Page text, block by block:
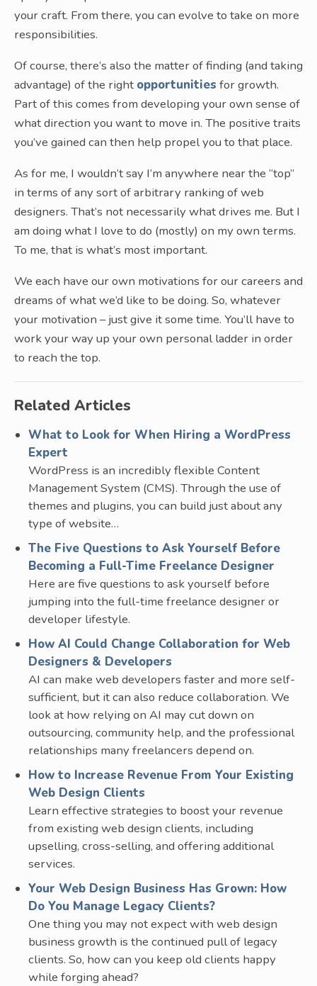
your craft. From there, you can evolve to take on more
responsibilities.
Of course, there’s also the matter of finding (and taking
advantage) of the right opportunities for growth.
Part of this comes from developing your own sense of
what direction you want to move in. The positive traits
you’ve gained can then help propel you to that place.
As for me, I wouldn’t say I’m anywhere near the “top”
in terms of any sort of arbitrary ranking of web
designers. That’s not necessarily what drives me. But I
am doing what I love to do (mostly) on my own terms.
To me, that is what’s most important.
We each have our own motivations for our careers and
dreams of what we’d like to be doing. So, whatever
your motivation – just give it some time. You’ll have to
work your way up your own personal ladder in order
to reach the top.
Related Articles
What to Look for When Hiring a WordPress
Expert
WordPress is an incredibly flexible Content
Management System (CMS). Through the use of
themes and plugins, you can build just about any
type of website…
The Five Questions to Ask Yourself Before
Becoming a Full-Time Freelance Designer
Here are five questions to ask yourself before
jumping into the full-time freelance designer or
developer lifestyle.
How AI Could Change Collaboration for Web
Designers & Developers
AI can make web developers faster and more self-
sufficient, but it can also reduce collaboration. We
look at how relying on AI may cut down on
outsourcing, community help, and the professional
relationships many freelancers depend on.
How to Increase Revenue From Your Existing
Web Design Clients
Learn effective strategies to boost your revenue
from existing web design clients, including
upselling, cross-selling, and offering additional
services.
Your Web Design Business Has Grown: How
Do You Manage Legacy Clients?
One thing you may not expect with web design
business growth is the continued pull of legacy
clients. So, how can you keep old clients happy
while forging ahead?